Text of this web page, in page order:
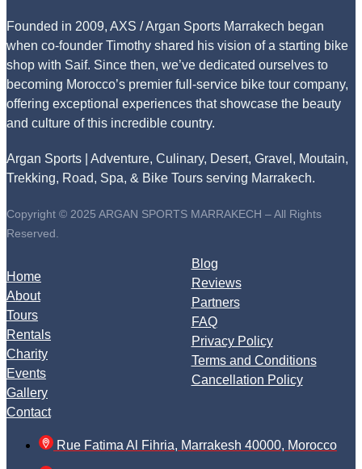
Founded in 2009, AXS / Argan Sports Marrakech began
when co-founder Timothy shared his vision of a starting bike
shop with Saif. Since then, we’ve dedicated ourselves to
becoming Morocco’s premier full-service bike tour company,
offering exceptional experiences that showcase the beauty
and culture of this incredible country.
Argan Sports | Adventure, Culinary, Desert, Gravel, Moutain,
Trekking, Road, Spa, & Bike Tours serving Marrakech.
Copyright © 2025 ARGAN SPORTS MARRAKECH – All Rights
Reserved.
Home
About
Tours
Rentals
Charity
Events
Gallery
Contact
Blog
Reviews
Partners
FAQ
Privacy Policy
Terms and Conditions
Cancellation Policy
Rue Fatima Al Fihria, Marrakesh 40000, Morocco